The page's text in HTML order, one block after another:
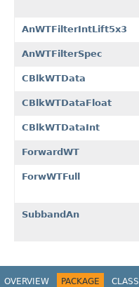
AnWTFilterIntLift5x3
AnWTFilterSpec
CBlkWTData
CBlkWTDataFloat
CBlkWTDataInt
ForwardWT
ForwWTFull
SubbandAn
OVERVIEW PACKAGE CLASS